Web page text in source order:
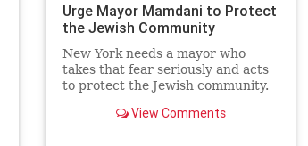
Urge Mayor Mamdani to Protect
the Jewish Community
New York needs a mayor who
takes that fear seriously and acts
to protect the Jewish community.
down the dangerous rhetoric and
View Comments